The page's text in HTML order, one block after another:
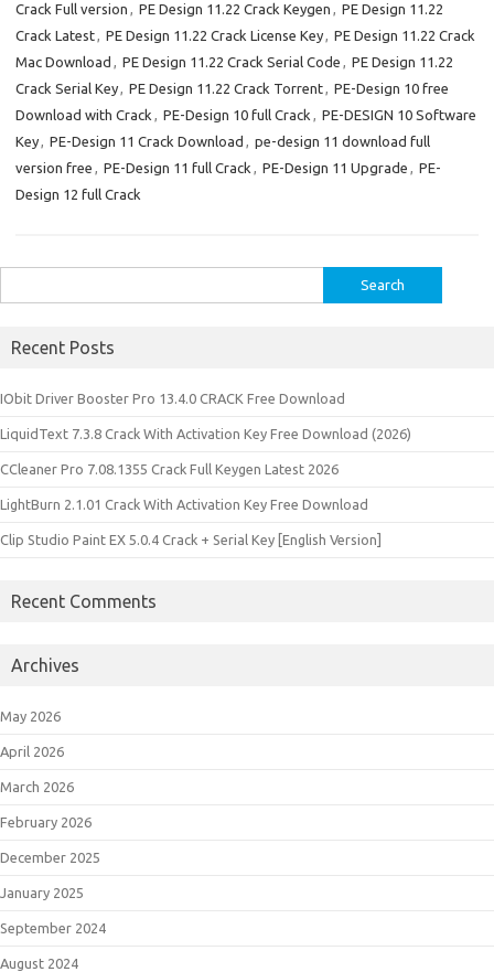
Crack Full version , PE Design 11.22 Crack Keygen , PE Design 11.22
Crack Latest, PE Design 11.22 Crack License Key, PE Design 11.22 Crack
Mac Download , PE Design 11.22 Crack Serial Code , PE Design 11.22
Crack Serial Key, PE Design 11.22 Crack Torrent, PE-Design 10 free
Download with Crack , PE-Design 10 full Crack , PE-DESIGN 10 Software
Key, PE-Design 11 Crack Download , pe-design 11 download full
version free , PE-Design 11 full Crack , PE-Design 11 Upgrade , PE-
Design 12 full Crack
for:
Recent Posts
IObit Driver Booster Pro 13.4.0 CRACK Free Download
LiquidText 7.3.8 Crack With Activation Key Free Download (2026)
CCleaner Pro 7.08.1355 Crack Full Keygen Latest 2026
LightBurn 2.1.01 Crack With Activation Key Free Download
Clip Studio Paint EX 5.0.4 Crack + Serial Key [English Version]
Recent Comments
Archives
May 2026
April 2026
March 2026
February 2026
December 2025
January 2025
September 2024
August 2024